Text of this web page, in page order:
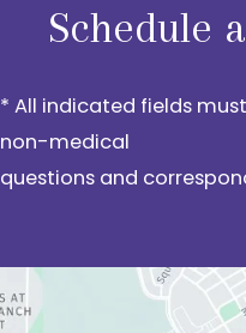
Schedule
* All indicated fields
non-medical
questions and